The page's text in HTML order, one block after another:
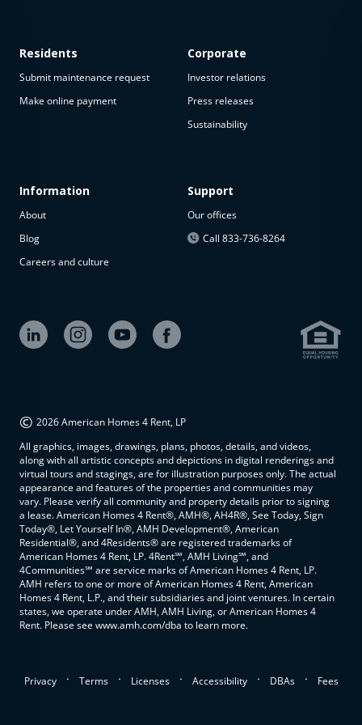
Residents
Submit maintenance request
Make online payment
Information
About
Blog
Careers and culture
Corporate
Investor relations
Press releases
Sustainability
Support
Our offices
Call 833-736-8264
© 2026 American Homes 4 Rent, LP
All graphics, images, drawings, plans, photos, details, and videos,
along with all artistic concepts and depictions in digital renderings and
virtual tours and stagings, are for illustration purposes only. The actual
appearance and features of the properties and communities may
vary. Please verify all community and property details prior to signing
a lease. American Homes 4 Rent®, AMH®, AH4R®, See Today, Sign
Today®, Let Yourself In®, AMH Development®, American
Residential®, and 4Residents® are registered trademarks of
American Homes 4 Rent, LP. 4Rent℠, AMH Living℠, and
4Communities℠ are service marks of American Homes 4 Rent, LP.
AMH refers to one or more of American Homes 4 Rent, American
Homes 4 Rent, L.P., and their subsidiaries and joint ventures. In certain
states, we operate under AMH, AMH Living, or American Homes 4
Rent. Please see www.amh.com/dba to learn more.
Privacy . Terms . Licenses . Accessibility . DBAs . Fees